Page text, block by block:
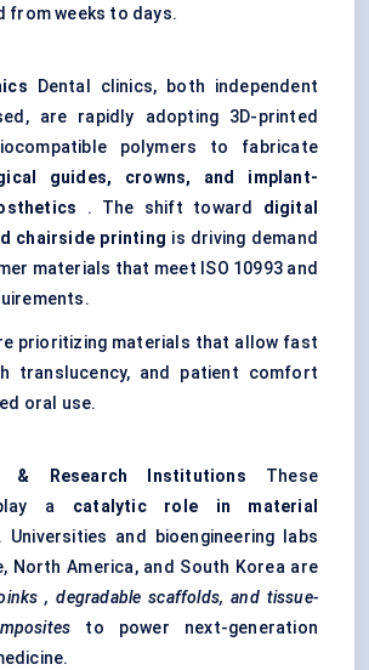
from weeks to days.
Dental clinics, both independent
are rapidly adopting 3D-printed
polymers to fabricate
guides, crowns, and implant-
. The shift toward digital
chairside printing is driving demand
materials that meet ISO 10993 and
prioritizing materials that allow fast
translucency, and patient comfort
oral use.
& Research Institutions These
a catalytic role in material
. Universities and bioengineering labs
North America, and South Korea are
, degradable scaffolds, and tissue-
to power next-generation